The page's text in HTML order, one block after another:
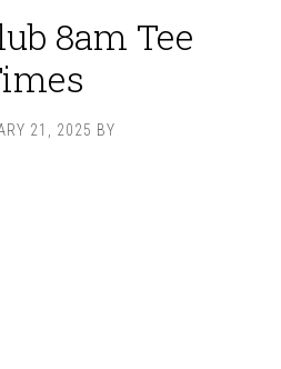
8am Tee
21, 2025 BY